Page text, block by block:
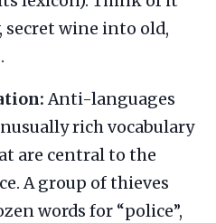
secret wine into old,
Anti-languages
rich vocabulary
are central to the
A group of thieves
words for “police”,